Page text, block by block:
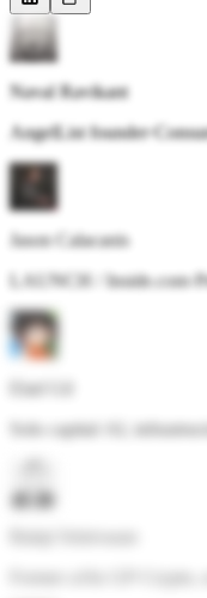
Naval Ravikant
AngelList founder·
Jason Calacanis
LAUNCH / Inside.com·
Elad Gil
Solo capital
AI,